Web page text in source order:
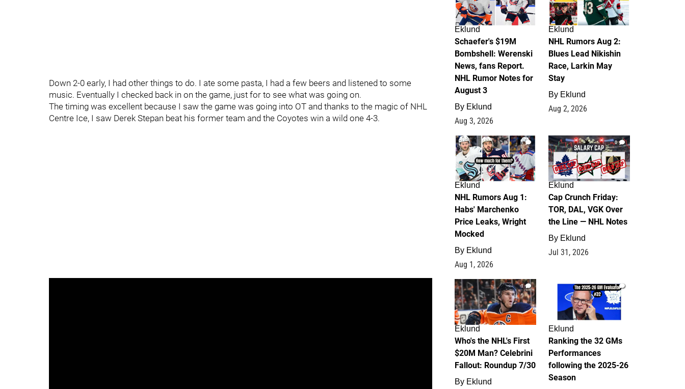
Down 2-0 early, I had other things to do. I ate some pasta, I had a few beers and listened to some
music. Eventually I checked back in on the game, just for to see what was going on.
The timing was excellent because I saw the game was going into OT and thanks to the magic of NHL
Centre Ice, I saw Derek Stepan beat his former team and the Coyotes win a wild one 4-3.
Eklund
Schaefer's $19M
Bombshell: Werenski
News, fans Report.
NHL Rumor Notes for
August 3
By Eklund
Aug 3, 2026
Eklund
NHL Rumors Aug 2:
Blues Lead Nikishin
Race, Larkin May
Stay
By Eklund
Aug 2, 2026
1
Eklund
NHL Rumors Aug 1:
Habs' Marchenko
Price Leaks, Wright
Mocked
By Eklund
Aug 1, 2026
0
Eklund
Cap Crunch Friday:
TOR, DAL, VGK Over
the Line — NHL Notes
By Eklund
Jul 31, 2026
1
Eklund
Who's the NHL's First
$20M Man? Celebrini
Fallout: Roundup 7/30
By Eklund
1
Eklund
Ranking the 32 GMs
Performances
following the 2025-26
Season